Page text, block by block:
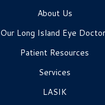
About Us
Our Long Island Eye
Patient Resources
Services
LASIK